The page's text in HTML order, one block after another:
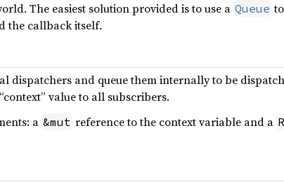
The easiest solution provided is to use a Queue
the callback itself.
dispatchers and queue them internally to be
value to all subscribers.
a &mut reference to the context variable and a